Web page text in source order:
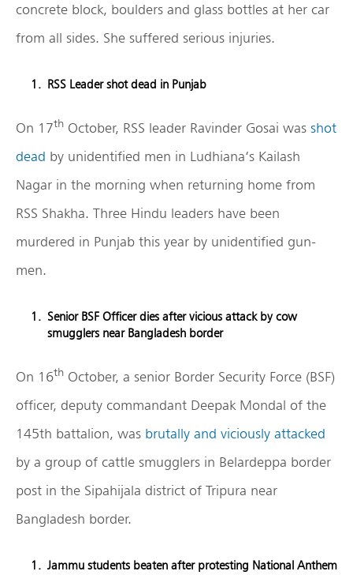
concrete block, boulders and glass bottles at her car
from all sides. She suffered serious injuries.
RSS Leader shot dead in Punjab
On 17th October, RSS leader Ravinder Gosai was shot
dead by unidentified men in Ludhiana‘s Kailash
Nagar in the morning when returning home from
RSS Shakha. Three Hindu leaders have been
murdered in Punjab this year by unidentified gun-
men.
Senior BSF Officer dies after vicious attack by cow
smugglers near Bangladesh border
On 16th October, a senior Border Security Force (BSF)
officer, deputy commandant Deepak Mondal of the
145th battalion, was brutally and viciously attacked
by a group of cattle smugglers in Belardeppa border
post in the Sipahijala district of Tripura near
Bangladesh border.
Jammu students beaten after protesting National Anthem